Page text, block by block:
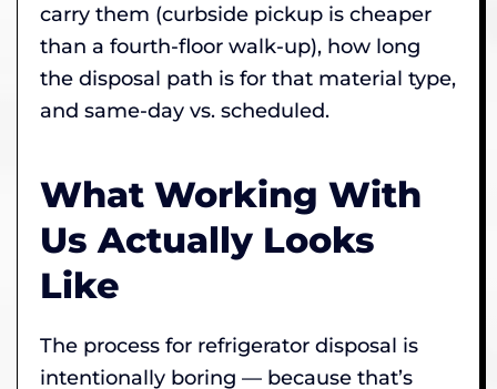
carry them (curbside pickup is cheaper
than a fourth-floor walk-up), how long
the disposal path is for that material type,
and same-day vs. scheduled.
What Working With
Us Actually Looks
Like
The process for refrigerator disposal is
intentionally boring — because that’s